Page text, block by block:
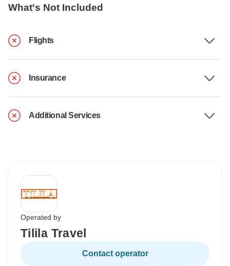
What's Not Included
Flights
Insurance
Additional Services
Operated by
Tilila Travel
Contact operator